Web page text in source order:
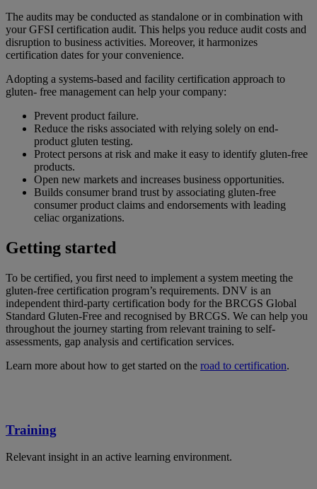
The audits may be conducted as standalone or in combination with
your GFSI certification audit. This helps you reduce audit costs and
disruption to business activities. Moreover, it harmonizes
certification dates for your convenience.
Adopting a systems-based and facility certification approach to
gluten- free management can help your company:
Prevent product failure.
Reduce the risks associated with relying solely on end-
product gluten testing.
Protect persons at risk and make it easy to identify gluten-free
products.
Open new markets and increases business opportunities.
Builds consumer brand trust by associating gluten-free
consumer product claims and endorsements with leading
celiac organizations.
Getting started
To be certified, you first need to implement a system meeting the
gluten-free certification program’s requirements. DNV is an
independent third-party certification body for the BRCGS Global
Standard Gluten-Free and recognised by BRCGS. We can help you
throughout the journey starting from relevant training to self-
assessments, gap analysis and certification services.
Learn more about how to get started on the road to certification.
Training
Relevant insight in an active learning environment.